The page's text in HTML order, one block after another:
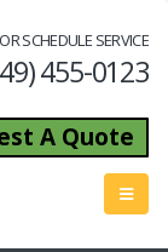
SCHEDULE SERVICE
455-0123
A Quote